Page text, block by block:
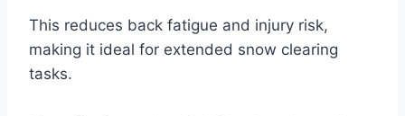
This reduces back fatigue and injury risk,
making it ideal for extended snow clearing
tasks.